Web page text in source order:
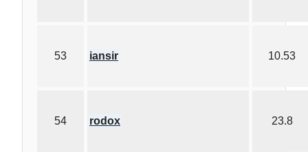
53 iansir 10.53
54 rodox 23.8